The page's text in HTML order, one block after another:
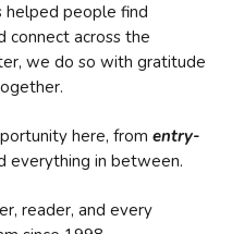
helped people find
connect across the
we do so with gratitude
here, from entry-
everything in between.
reader, and every